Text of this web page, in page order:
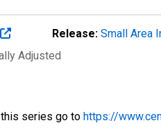
Release: Small Area
Adjusted
series go to https://